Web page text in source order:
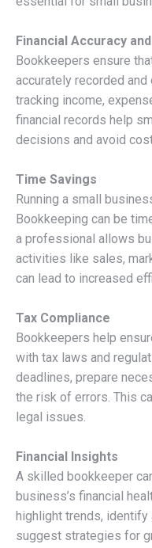
Financial Accuracy
Bookkeepers ensure
accurately recorded
tracking income,
financial records help
decisions and avoid
Time Savings
Running a small
Bookkeeping can be
a professional allows
activities like sales,
can lead to increased
Tax Compliance
Bookkeepers help
with tax laws and
deadlines, prepare
the risk of errors. This
legal issues.
Financial Insights
A skilled bookkeeper
business’s financial
highlight trends, identify
suggest strategies for